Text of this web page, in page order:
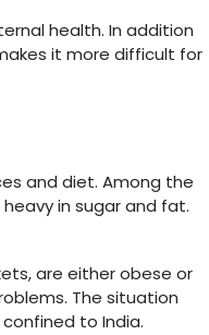
health. In addition
it more difficult for
and diet. Among the
in sugar and fat.
are either obese or
The situation
to India.